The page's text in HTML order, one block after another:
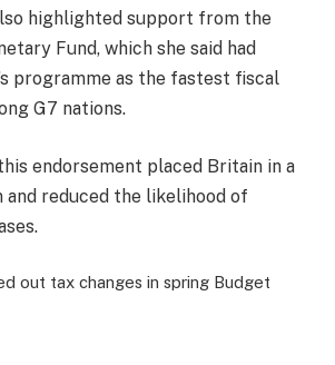
highlighted support from the
Fund, which she said had
programme as the fastest fiscal
G7 nations.
endorsement placed Britain in a
reduced the likelihood of
out tax changes in spring Budget